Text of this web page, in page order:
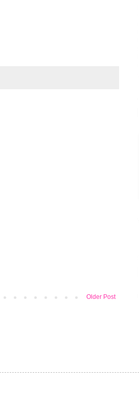
Older Post